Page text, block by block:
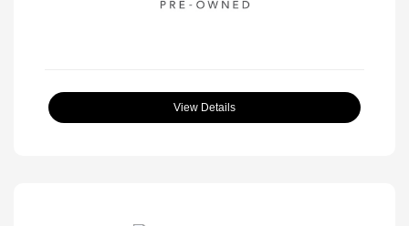
View Details